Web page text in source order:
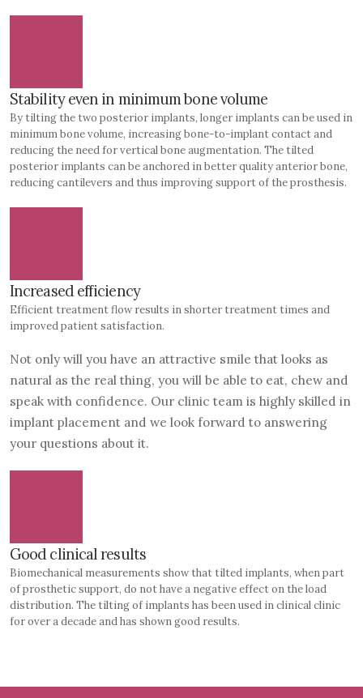
Stability even in minimum bone volume
By tilting the two posterior implants, longer implants can be used in
minimum bone volume, increasing bone-to-implant contact and
reducing the need for vertical bone augmentation. The tilted
posterior implants can be anchored in better quality anterior bone,
reducing cantilevers and thus improving support of the prosthesis.
Increased efficiency
Efficient treatment flow results in shorter treatment times and
improved patient satisfaction.
Not only will you have an attractive smile that looks as
natural as the real thing, you will be able to eat, chew and
speak with confidence. Our clinic team is highly skilled in
implant placement and we look forward to answering
your questions about it.
Good clinical results
Biomechanical measurements show that tilted implants, when part
of prosthetic support, do not have a negative effect on the load
distribution. The tilting of implants has been used in clinical clinic
for over a decade and has shown good results.